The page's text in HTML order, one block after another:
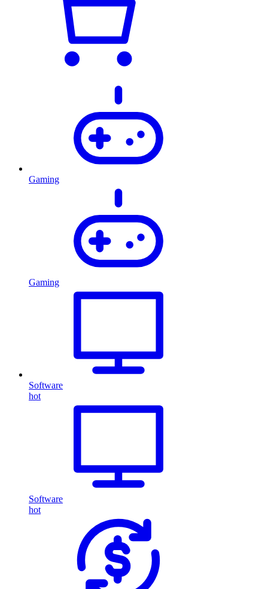
Gaming
Gaming
Software
hot
Software
hot